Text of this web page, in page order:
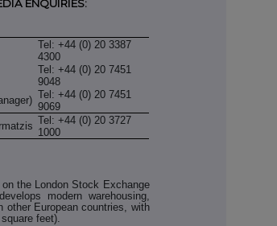
ENQUIRIES:
Tel: +44 (0) 20 3387
4300
Tel: +44 (0) 20 7451
9048
Tel: +44 (0) 20 7451
9069
Tel: +44 (0) 20 3727
1000
the London Stock Exchange
modern warehousing,
other European countries, with
feet).